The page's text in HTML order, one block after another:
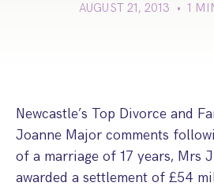
Divorce, Separation &
Child Arrangement & Child
What Is The Schedule 1 Children Act
Step Parent Parental Responsibility
Financial Orders, Pensions &
Financial Remedies
Emergency Orders
Unmarried Couple &
Cohabitation/Living Together
AUGUST 21, 2013 • 1
Newcastle’s Top Divorce and
Joanne Major comments
of a marriage of 17 years, Mrs
awarded a settlement of £54